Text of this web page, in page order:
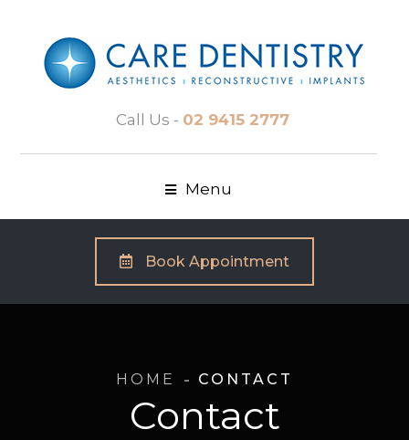
Call Us - 02 9415 2777
Menu
Book Appointment
Contact
HOME CONTACT